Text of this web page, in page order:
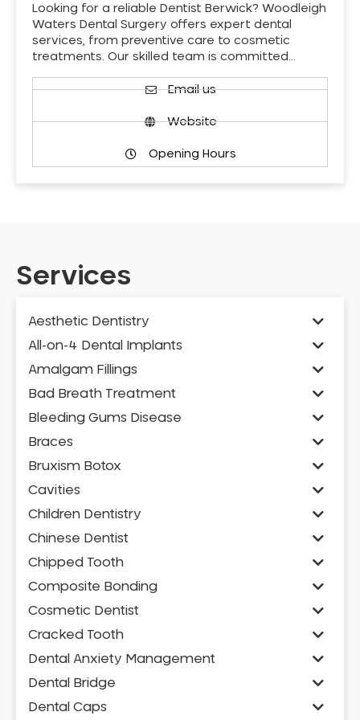
Looking for a reliable Dentist Berwick? Woodleigh
Waters Dental Surgery offers expert dental
services, from preventive care to cosmetic
treatments. Our skilled team is committed…
Email us
Website
Opening Hours
Services
Aesthetic Dentistry
All-on-4 Dental Implants
Amalgam Fillings
Bad Breath Treatment
Bleeding Gums Disease
Braces
Bruxism Botox
Cavities
Children Dentistry
Chinese Dentist
Chipped Tooth
Composite Bonding
Cosmetic Dentist
Cracked Tooth
Dental Anxiety Management
Dental Bridge
Dental Caps